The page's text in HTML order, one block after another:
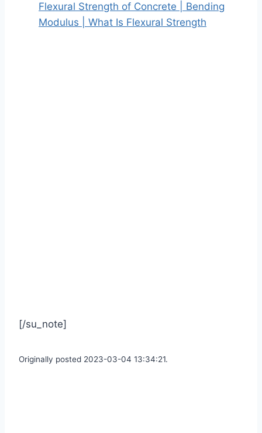
Flexural Strength of Concrete | Bending
Modulus | What Is Flexural Strength
[/su_note]
Originally posted 2023-03-04 13:34:21.